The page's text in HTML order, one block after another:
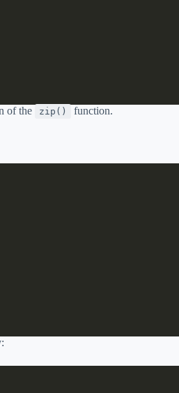
of the zip() function.